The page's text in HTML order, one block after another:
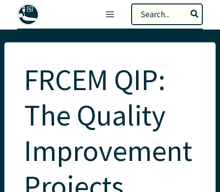
Search
for:
FRCEM QIP:
The Quality
Improvement